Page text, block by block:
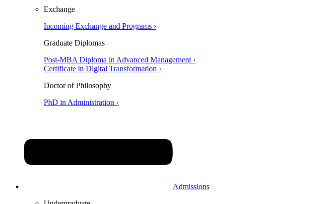
Exchange
Incoming Exchange and Programs ›
Graduate Diplomas
Post-MBA Diploma in Advanced Management ›
Certificate in Digital Transformation ›
Doctor of Philosophy
PhD in Administration ›
Admissions